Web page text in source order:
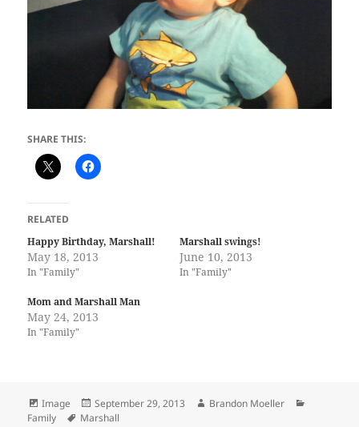
SHARE THIS:
RELATED
Happy Birthday, Marshall!
May 18, 2013
In "Family"
Marshall swings!
June 10, 2013
In "Family"
Mom and Marshall Man
May 24, 2013
In "Family"
Format
Image
Posted
on
September 29, 2013 Author
Brandon Moeller
Family
Tags
Marshall